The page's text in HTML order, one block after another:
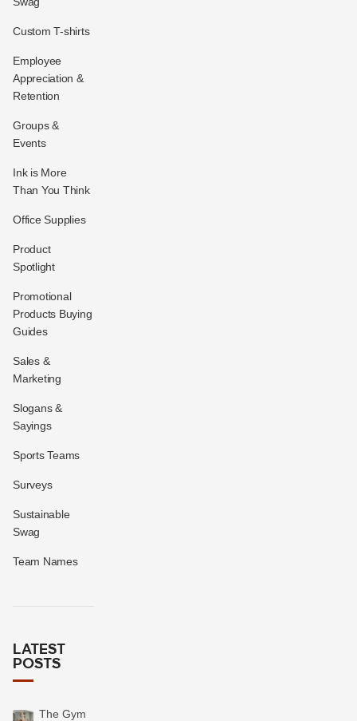
Custom T-shirts
Employee
Appreciation &
Retention
Groups &
Events
Ink is More
Than You Think
Office Supplies
Product
Spotlight
Promotional
Products Buying
Guides
Sales &
Marketing
Slogans &
Sayings
Sports Teams
Surveys
Sustainable
Swag
Team Names
LATEST
POSTS
The Gym